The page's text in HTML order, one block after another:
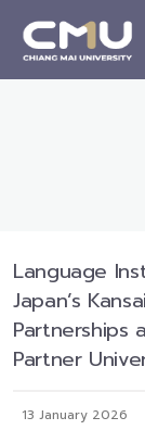
Language
Japan’s
Partnerships
Partner
13 January 2026